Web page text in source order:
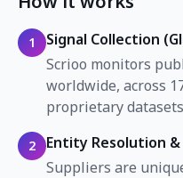
1
Signal Collection
Scrioo monitors
worldwide, across
proprietary
2
Entity Resolution
Suppliers are